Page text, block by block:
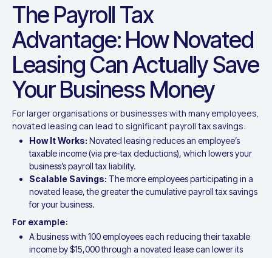
The Payroll Tax
Advantage: How Novated
Leasing Can Actually Save
Your Business Money
For larger organisations or businesses with many employees,
novated leasing can lead to significant payroll tax savings:
How It Works: Novated leasing reduces an employee’s
taxable income (via pre-tax deductions), which lowers your
business’s payroll tax liability.
Scalable Savings: The more employees participating in a
novated lease, the greater the cumulative payroll tax savings
for your business.
For example:
A business with 100 employees each reducing their taxable
income by $15,000 through a novated lease can lower its